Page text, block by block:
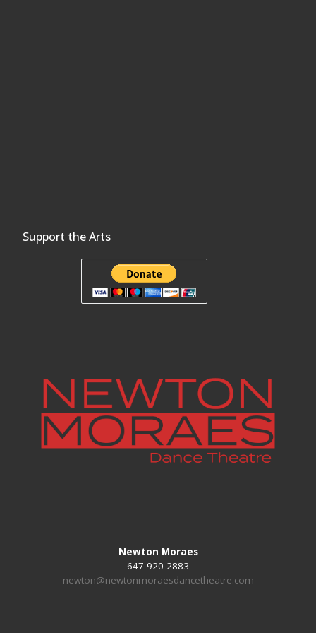
Support the Arts
Newton Moraes
647-920-2883
newton@newtonmoraesdancetheatre.com